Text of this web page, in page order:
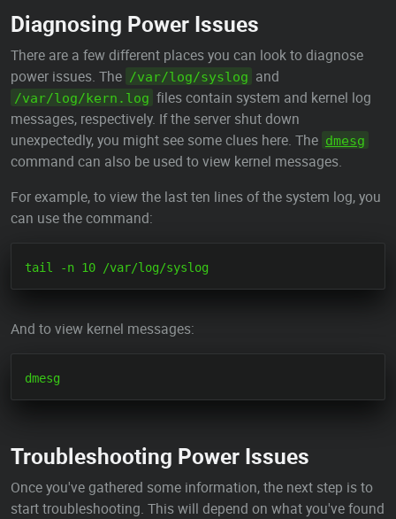
Diagnosing Power Issues
There are a few different places you can look to diagnose
power issues. The /var/log/syslog and
/var/log/kern.log files contain system and kernel log
messages, respectively. If the server shut down
unexpectedly, you might see some clues here. The dmesg
command can also be used to view kernel messages.
For example, to view the last ten lines of the system log, you
can use the command:
And to view kernel messages:
Troubleshooting Power Issues
Once you've gathered some information, the next step is to
start troubleshooting. This will depend on what you've found